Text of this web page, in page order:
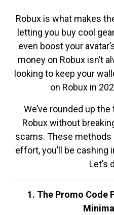
Robux is what makes
letting you buy cool
even boost your
money on Robux isn’t
looking to keep your
on Robux in
We’ve rounded up
Robux without
scams. These methods
effort, you’ll be cashing
Let’s
1. The Promo Code